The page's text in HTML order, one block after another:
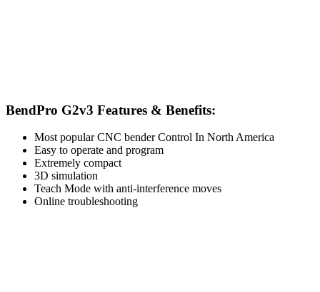
BendPro G2v3 Features & Benefits:
Most popular CNC bender Control In North America
Easy to operate and program
Extremely compact
3D simulation
Teach Mode with anti­-interference moves
Online troubleshooting